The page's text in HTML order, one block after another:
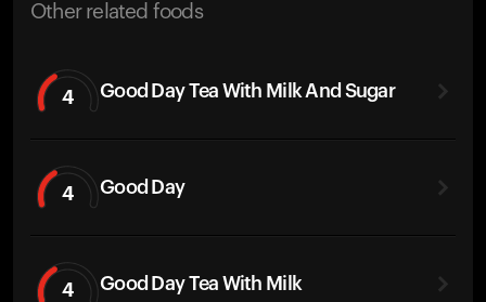
Other related foods
4 Good Day Tea With Milk And Sugar
4 Good Day
4 Good Day Tea With Milk